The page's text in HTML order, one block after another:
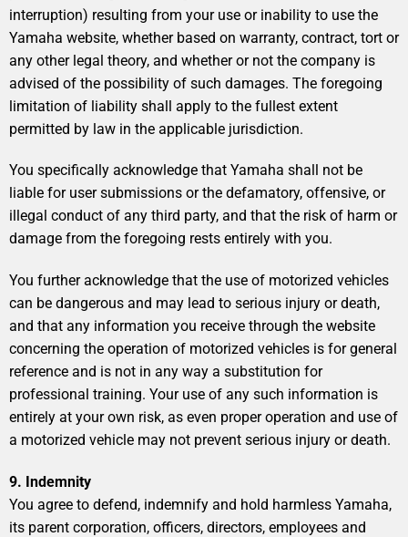
interruption) resulting from your use or inability to use the
Yamaha website, whether based on warranty, contract, tort or
any other legal theory, and whether or not the company is
advised of the possibility of such damages. The foregoing
limitation of liability shall apply to the fullest extent
permitted by law in the applicable jurisdiction.
You specifically acknowledge that Yamaha shall not be
liable for user submissions or the defamatory, offensive, or
illegal conduct of any third party, and that the risk of harm or
damage from the foregoing rests entirely with you.
You further acknowledge that the use of motorized vehicles
can be dangerous and may lead to serious injury or death,
and that any information you receive through the website
concerning the operation of motorized vehicles is for general
reference and is not in any way a substitution for
professional training. Your use of any such information is
entirely at your own risk, as even proper operation and use of
a motorized vehicle may not prevent serious injury or death.
9. Indemnity
You agree to defend, indemnify and hold harmless Yamaha,
its parent corporation, officers, directors, employees and